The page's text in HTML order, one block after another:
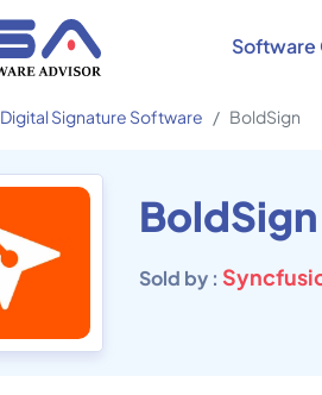
Software
Digital Signature Software BoldSign
BoldSign
Sold by :